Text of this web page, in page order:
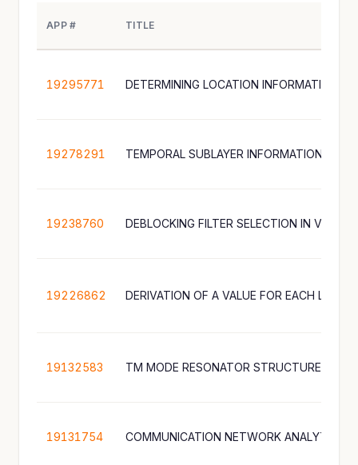
APP # TITLE
19295771 DETERMINING LOCATION INFORMATION
19278291 TEMPORAL SUBLAYER INFORMATION FOR
19238760 DEBLOCKING FILTER SELECTION IN VIDEO
19226862
19132583
19131754 COMMUNICATION NETWORK ANALYTICS